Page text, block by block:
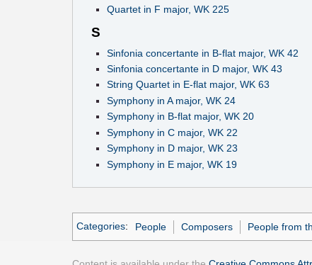
Quartet in F major, WK 225
S
Sinfonia concertante in B-flat major, WK 42
Sinfonia concertante in D major, WK 43
String Quartet in E-flat major, WK 63
Symphony in A major, WK 24
Symphony in B-flat major, WK 20
Symphony in C major, WK 22
Symphony in D major, WK 23
Symphony in E major, WK 19
Categories: People Composers People from